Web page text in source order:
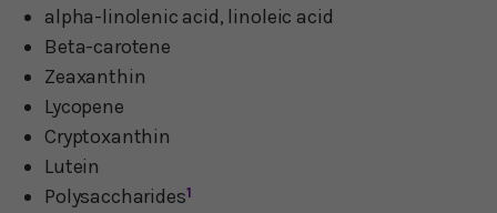
alpha-linolenic acid, linoleic acid
Beta-carotene
Zeaxanthin
Lycopene
Cryptoxanthin
Lutein
Polysaccharides1